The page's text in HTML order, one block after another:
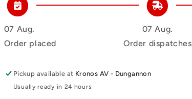
07 Aug.
Order placed
07 Aug.
Order dispatches
Pickup available at Kronos AV - Dungannon
Usually ready in 24 hours